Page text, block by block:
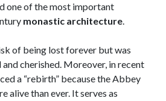
one of the most important
monastic architecture.
of being lost forever but was
cherished. Moreover, in recent
a “rebirth” because the Abbey
alive than ever. It serves as